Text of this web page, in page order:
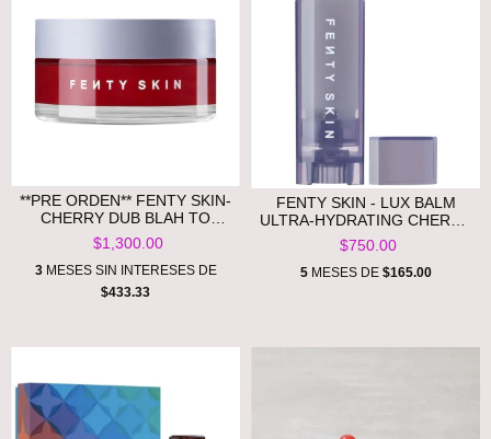
**PRE ORDEN** FENTY SKIN-
CHERRY DUB BLAH TO
BRIGHT 5% AHA FACE MASK
WITH SALICYLIC ACID +
VITAMIN C
$1,300.00
3MESES SIN INTERESES DE
$433.33
FENTY SKIN - LUX BALM
ULTRA-HYDRATING CHERRY
LIP BALM
$750.00
5MESES DE $165.00